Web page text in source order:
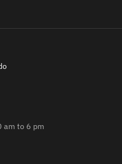
am to 6 pm